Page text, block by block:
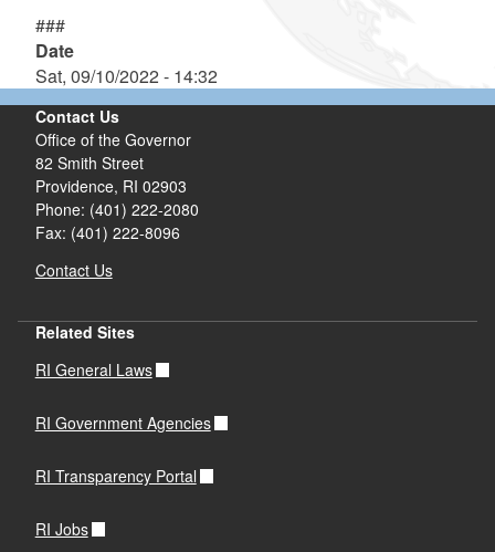
###
Date
Sat, 09/10/2022 - 14:32
Contact Us
Office of the Governor
82 Smith Street
Providence, RI 02903
Phone: (401) 222-2080
Fax: (401) 222-8096
Contact Us
Related Sites
RI General Laws
RI Government Agencies
RI Transparency Portal
RI Jobs